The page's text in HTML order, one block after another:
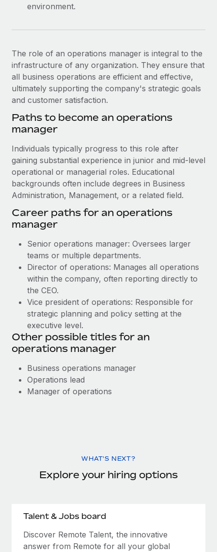
environment.
The role of an operations manager is integral to the
infrastructure of any organization. They ensure that
all business operations are efficient and effective,
ultimately supporting the company's strategic goals
and customer satisfaction.
Paths to become an operations
manager
Individuals typically progress to this role after
gaining substantial experience in junior and mid-level
operational or managerial roles. Educational
backgrounds often include degrees in Business
Administration, Management, or a related field.
Career paths for an operations
manager
Senior operations manager: Oversees larger
teams or multiple departments.
Director of operations: Manages all operations
within the company, often reporting directly to
the CEO.
Vice president of operations: Responsible for
strategic planning and policy setting at the
executive level.
Other possible titles for an
operations manager
Business operations manager
Operations lead
Manager of operations
WHAT'S NEXT?
Explore your hiring options
Talent & Jobs board
Discover Remote Talent, the innovative
answer from Remote for all your global